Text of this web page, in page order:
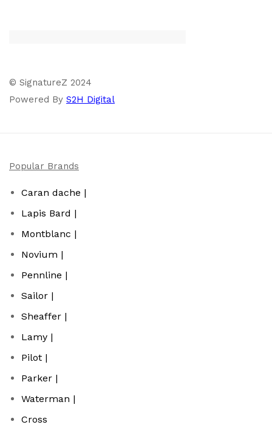
© SignatureZ 2024
Powered By S2H Digital
Popular Brands
Caran dache |
Lapis Bard |
Montblanc |
Novium |
Pennline |
Sailor |
Sheaffer |
Lamy |
Pilot |
Parker |
Waterman |
Cross